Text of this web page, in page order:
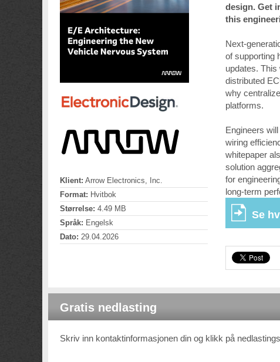
Klient: Arrow Electronics, Inc.
Format: Hvitbok
Størrelse: 4.49 MB
Språk: Engelsk
Dato: 29.04.2026
design. Get
this
Next-
of supporting
updates.
distributed
why
platforms.
Engineers
wiring
whitepaper
solution
for
long-term
Se
Gratis nedlasting
Skriv inn kontaktinformasjonen din og klikk på